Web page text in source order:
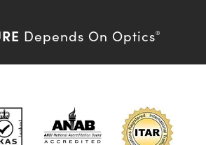
Depends On Optics®